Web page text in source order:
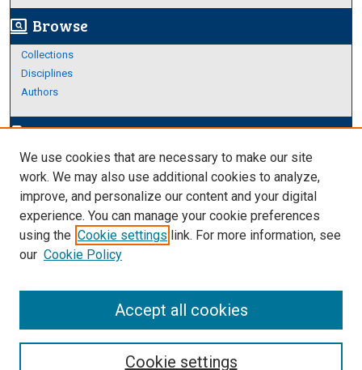
screen_search_desktop Browse
Collections
Disciplines
Authors
edit_documentAuthor Corner
Author FAQ
Links
About Archives
We use cookies that are necessary to make our site
work. We may also use additional cookies to analyze,
improve, and personalize our content and your digital
experience. You can manage your cookie preferences
using the Cookie settings link. For more information, see
our Cookie Policy
Cookie settings
Accept all cookies